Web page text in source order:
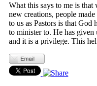
What this says to me is that
new creations, people
to us as Pastors is that God
to minister to. He has
and it is a privilege. This